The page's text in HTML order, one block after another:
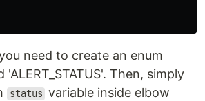
need to create an enum
Then, simply
status variable inside elbow